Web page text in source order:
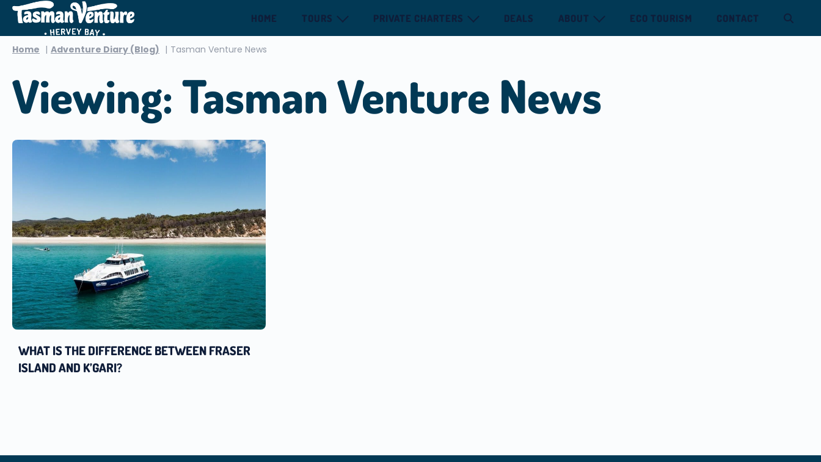
HOME TOURS PRIVATE CHARTERS DEALS ABOUT ECO TOURISM CONTACT
Home Adventure Diary (Blog) Tasman Venture News
Viewing: Tasman Venture News
WHAT IS THE DIFFERENCE BETWEEN FRASER
ISLAND AND K’GARI?